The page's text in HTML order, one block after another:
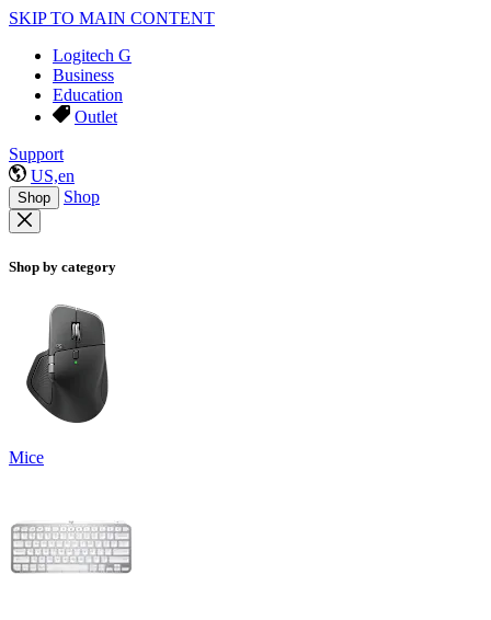
SKIP TO MAIN CONTENT
Logitech G
Business
Education
Outlet
Support
US,en
Shop Shop
Shop by category
Mice